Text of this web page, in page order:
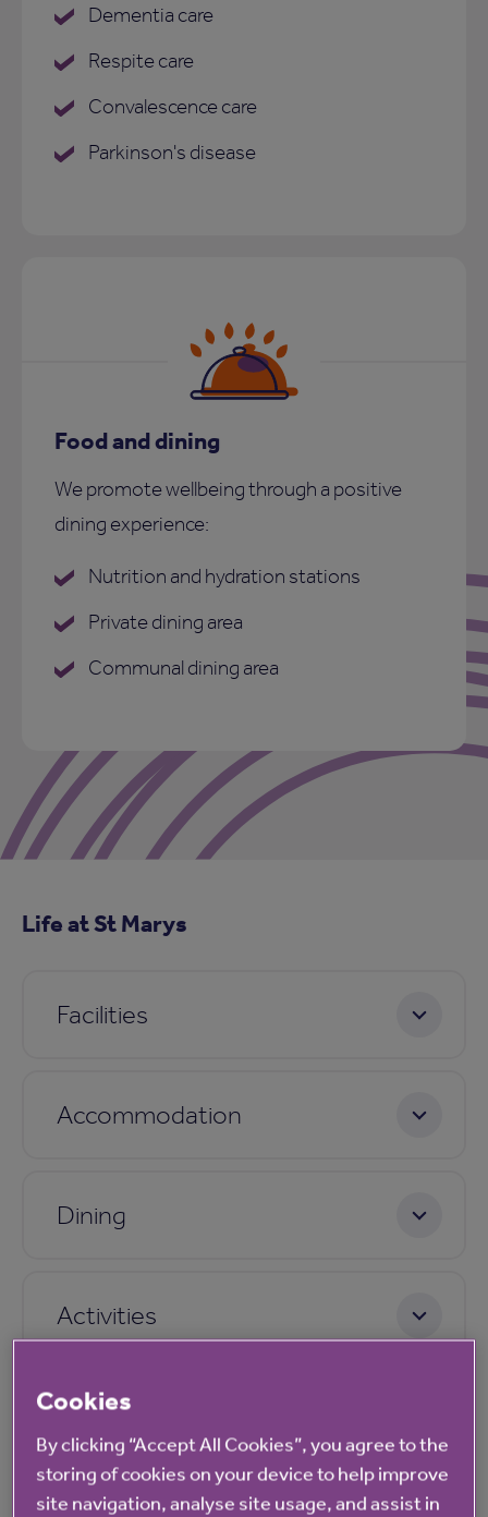
Dementia care
Respite care
Convalescence care
Parkinson's disease
Food and dining
We promote wellbeing through a positive
dining experience:
Nutrition and hydration stations
Private dining area
Communal dining area
Life at St Marys
Facilities
Accommodation
Dining
Activities
Care
Cookies
By clicking “Accept All Cookies”, you agree to the
storing of cookies on your device to help improve
site navigation, analyse site usage, and assist in